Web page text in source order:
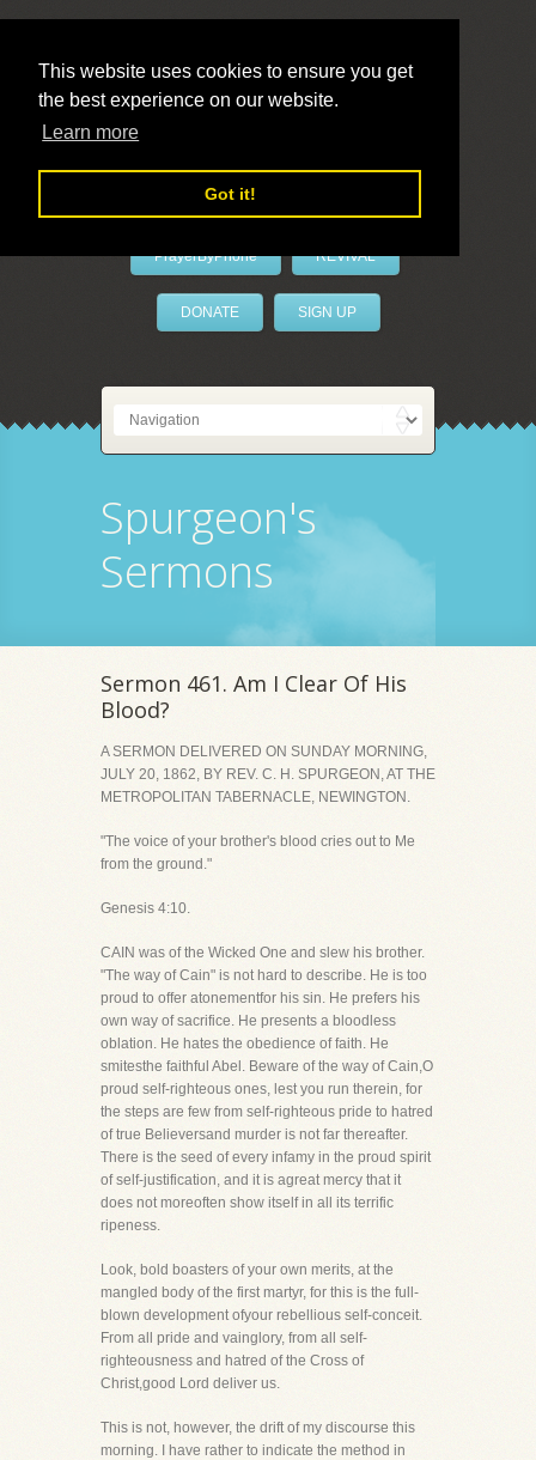
This website uses cookies to ensure you get
the best experience on our website.
Learn more
Got it!
LivePrayer
PrayerByPhone REVIVAL
DONATE SIGN UP
Spurgeon's
Sermons
Sermon 461. Am I Clear Of His
Blood?
A SERMON DELIVERED ON SUNDAY MORNING,
JULY 20, 1862, BY REV. C. H. SPURGEON, AT THE
METROPOLITAN TABERNACLE, NEWINGTON.
"The voice of your brother's blood cries out to Me
from the ground."
Genesis 4:10.
CAIN was of the Wicked One and slew his brother.
"The way of Cain" is not hard to describe. He is too
proud to offer atonementfor his sin. He prefers his
own way of sacrifice. He presents a bloodless
oblation. He hates the obedience of faith. He
smitesthe faithful Abel. Beware of the way of Cain,O
proud self-righteous ones, lest you run therein, for
the steps are few from self-righteous pride to hatred
of true Believersand murder is not far thereafter.
There is the seed of every infamy in the proud spirit
of self-justification, and it is agreat mercy that it
does not moreoften show itself in all its terrific
ripeness.
Look, bold boasters of your own merits, at the
mangled body of the first martyr, for this is the full-
blown development ofyour rebellious self-conceit.
From all pride and vainglory, from all self-
righteousness and hatred of the Cross of
Christ,good Lord deliver us.
This is not, however, the drift of my discourse this
morning. I have rather to indicate the method in